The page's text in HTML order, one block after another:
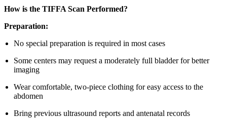
How is the TIFFA Scan Performed?
Preparation:
No special preparation is required in most cases
Some centers may request a moderately full bladder for better
imaging
Wear comfortable, two-piece clothing for easy access to the
abdomen
Bring previous ultrasound reports and antenatal records